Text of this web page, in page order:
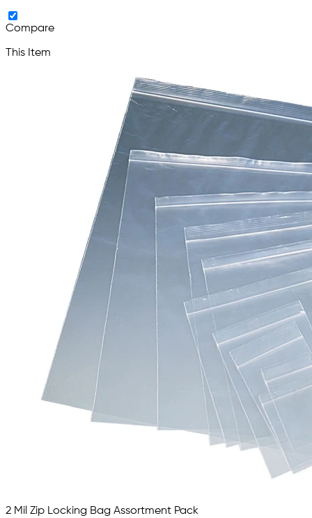
Compare
This Item
2 Mil Zip Locking Bag Assortment Pack